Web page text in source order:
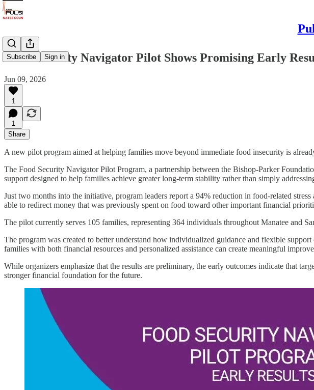
Subscribe Sign in
Food Security Navigator Pilot Shows Promising Early
Jun 09, 2026
1
1
Share
A new pilot program aimed at helping families move beyond immediate food insecurity is
The Food Security Navigator Pilot Program, a partnership between the Bishop-Parker
support designed to help families achieve greater long-term stability rather than simply
Just two months into the initiative, program leaders report a 94% reduction in food-related
able to redirect money that was previously spent on food toward other important financial
The pilot currently serves 105 families, representing 364 individuals throughout Manatee and
The program was created to better understand how individualized guidance and flexible
families with both financial resources and personalized assistance can create meaningful
While organizers emphasize that the results are preliminary, the early outcomes indicate that
stronger financial foundation for the future.